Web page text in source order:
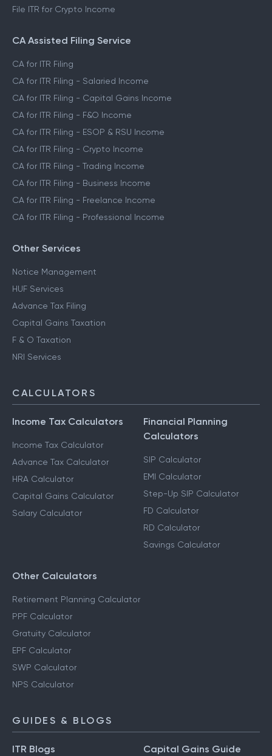
File ITR for Crypto Income
CA Assisted Filing Service
CA for ITR Filing
CA for ITR Filing - Salaried Income
CA for ITR Filing - Capital Gains Income
CA for ITR Filing - F&O Income
CA for ITR Filing - ESOP & RSU Income
CA for ITR Filing - Crypto Income
CA for ITR Filing - Trading Income
CA for ITR Filing - Business Income
CA for ITR Filing - Freelance Income
CA for ITR Filing - Professional Income
Other Services
Notice Management
HUF Services
Advance Tax Filing
Capital Gains Taxation
F & O Taxation
NRI Services
CALCULATORS
Income Tax Calculators
Income Tax Calculator
Advance Tax Calculator
HRA Calculator
Capital Gains Calculator
Salary Calculator
Financial Planning
Calculators
SIP Calculator
EMI Calculator
Step-Up SIP Calculator
FD Calculator
RD Calculator
Savings Calculator
Other Calculators
Retirement Planning Calculator
PPF Calculator
Gratuity Calculator
EPF Calculator
SWP Calculator
NPS Calculator
GUIDES & BLOGS
ITR Blogs Capital Gains Guide